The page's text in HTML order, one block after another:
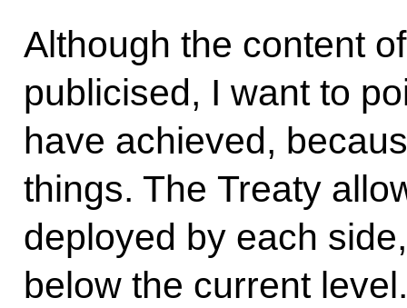
Although the content
publicised, I want to
have achieved,
things. The Treaty
deployed by each
below the current